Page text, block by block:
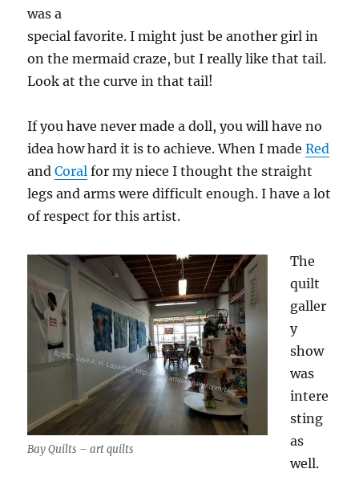
was a
special favorite. I might just be another girl in
on the mermaid craze, but I really like that tail.
Look at the curve in that tail!
If you have never made a doll, you will have no
idea how hard it is to achieve. When I madeRed
andCoral for my niece I thought the straight
legs and arms were difficult enough. I have a lot
of respect for this artist.
Bay Quilts – art quilts
The
quilt
galler
y
show
was
intere
sting
as
well.